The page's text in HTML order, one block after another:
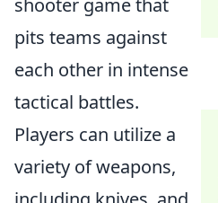
pits teams against
each other in intense
tactical battles.
Players can utilize a
variety of weapons,